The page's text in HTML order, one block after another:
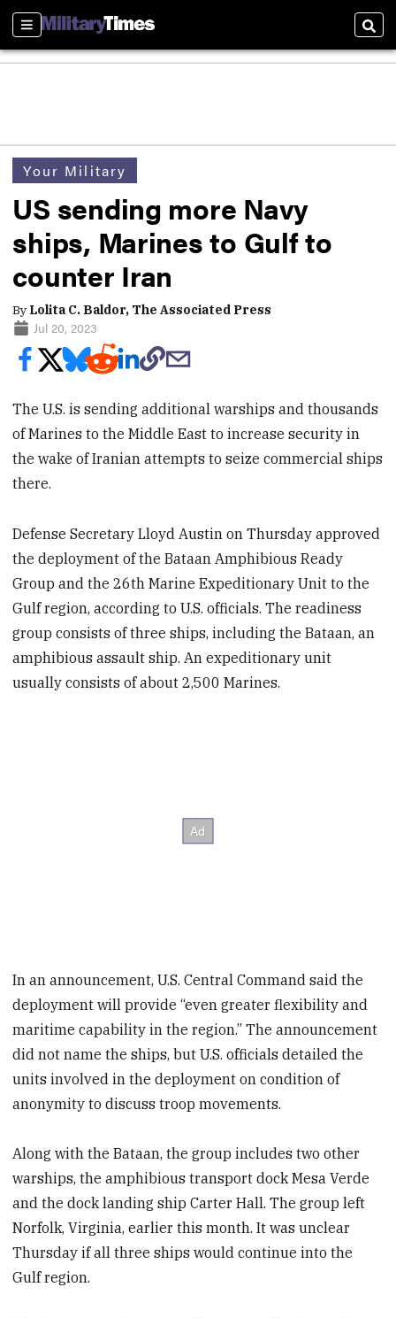
Sections
Your Military
US sending more Navy
ships, Marines to Gulf to
counter Iran
By Lolita C. Baldor, The Associated Press
Jul 20, 2023
The U.S. is sending additional warships and thousands
of Marines to the Middle East to increase security in
the wake of Iranian attempts to seize commercial ships
there.
Defense Secretary Lloyd Austin on Thursday approved
the deployment of the Bataan Amphibious Ready
Group and the 26th Marine Expeditionary Unit to the
Gulf region, according to U.S. officials. The readiness
group consists of three ships, including the Bataan, an
amphibious assault ship. An expeditionary unit
usually consists of about 2,500 Marines.
In an announcement, U.S. Central Command said the
deployment will provide “even greater flexibility and
maritime capability in the region.” The announcement
did not name the ships, but U.S. officials detailed the
units involved in the deployment on condition of
anonymity to discuss troop movements.
Along with the Bataan, the group includes two other
warships, the amphibious transport dock Mesa Verde
and the dock landing ship Carter Hall. The group left
Norfolk, Virginia, earlier this month. It was unclear
Thursday if all three ships would continue into the
Gulf region.